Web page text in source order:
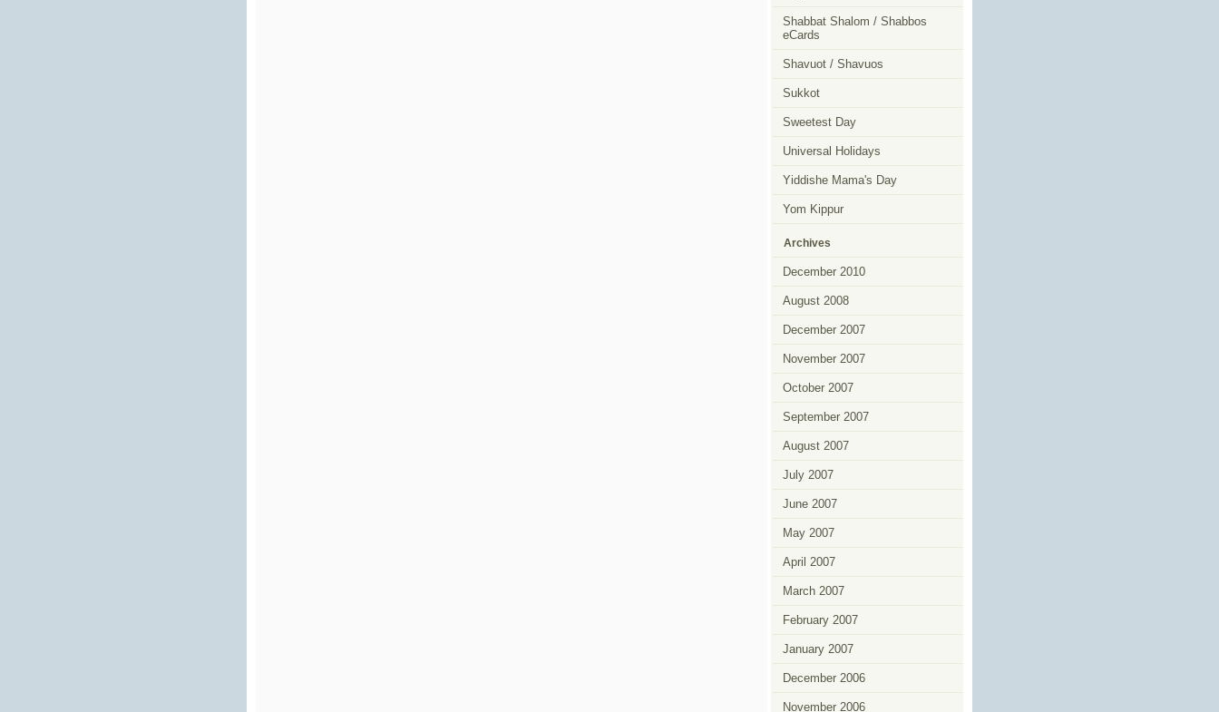
Shabbat Shalom / Shabbos
eCards
Shavuot / Shavuos
Sukkot
Sweetest Day
Universal Holidays
Yiddishe Mama's Day
Yom Kippur
Archives
December 2010
August 2008
December 2007
November 2007
October 2007
September 2007
August 2007
July 2007
June 2007
May 2007
April 2007
March 2007
February 2007
January 2007
December 2006
November 2006